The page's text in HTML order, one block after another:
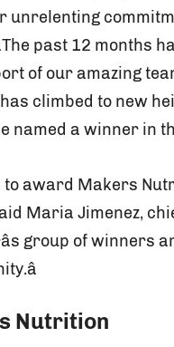
unrelenting
past 12
of our amazing
climbed to new
named a winner in
to award Makers
said Maria Jimenez,
group of
Nutrition